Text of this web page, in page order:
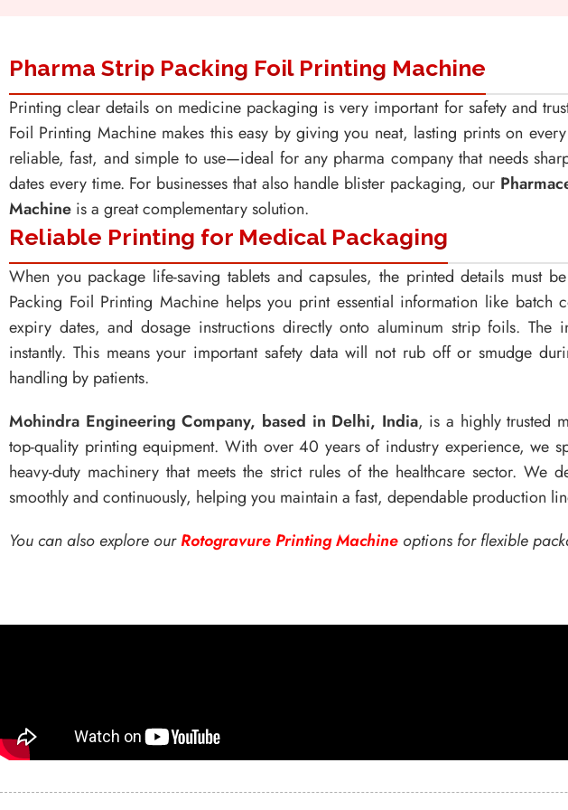
Pharma Strip Packing Foil Printing Machine
Printing clear details on medicine packaging is very important for safety and
Foil Printing Machine makes this easy by giving you neat, lasting prints on every
reliable, fast, and simple to use—ideal for any pharma company that needs
dates every time. For businesses that also handle blister packaging, our
Machine is a great complementary solution.
Reliable Printing for Medical Packaging
When you package life-saving tablets and capsules, the printed details must
Packing Foil Printing Machine helps you print essential information like batch
expiry dates, and dosage instructions directly onto aluminum strip foils. The
instantly. This means your important safety data will not rub off or smudge
handling by patients.
Mohindra Engineering Company, based in Delhi, India, is a highly trusted
top-quality printing equipment. With over 40 years of industry experience, we
heavy-duty machinery that meets the strict rules of the healthcare sector. We
smoothly and continuously, helping you maintain a fast, dependable production
You can also explore ourRotogravure Printing Machine options for flexible